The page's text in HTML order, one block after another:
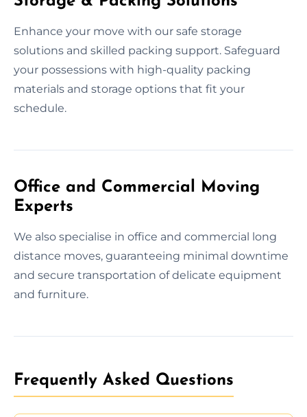
Enhance your move with our safe storage
solutions and skilled packing support. Safeguard
your possessions with high-quality packing
materials and storage options that fit your
schedule.
Office and Commercial Moving
Experts
We also specialise in office and commercial long
distance moves, guaranteeing minimal downtime
and secure transportation of delicate equipment
and furniture.
Frequently Asked Questions